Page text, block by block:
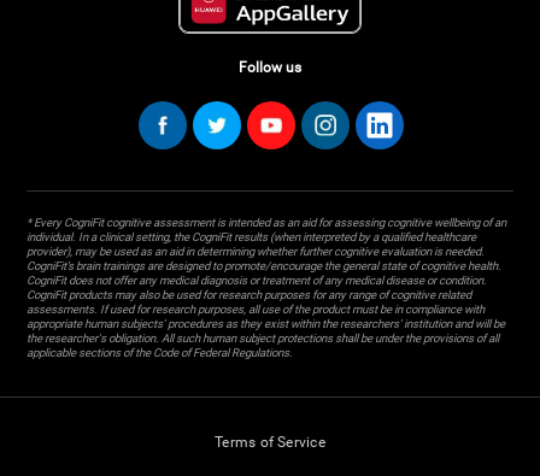
Follow us
* Every CogniFit cognitive assessment is intended as an aid for assessing cognitive wellbeing of an
individual. In a clinical setting, the CogniFit results (when interpreted by a qualified healthcare
provider), may be used as an aid in determining whether further cognitive evaluation is needed.
CogniFit’s brain trainings are designed to promote/encourage the general state of cognitive health.
CogniFit does not offer any medical diagnosis or treatment of any medical disease or condition.
CogniFit products may also be used for research purposes for any range of cognitive related
assessments. If used for research purposes, all use of the product must be in compliance with
appropriate human subjects' procedures as they exist within the researchers' institution and will be
the researcher's obligation. All such human subject protections shall be under the provisions of all
applicable sections of the Code of Federal Regulations.
Terms of Service